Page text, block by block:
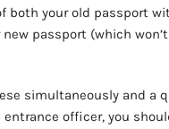
both your old passport
passport (which
simultaneously and a
officer, you